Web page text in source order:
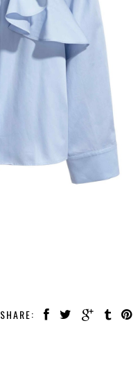
SHARE: